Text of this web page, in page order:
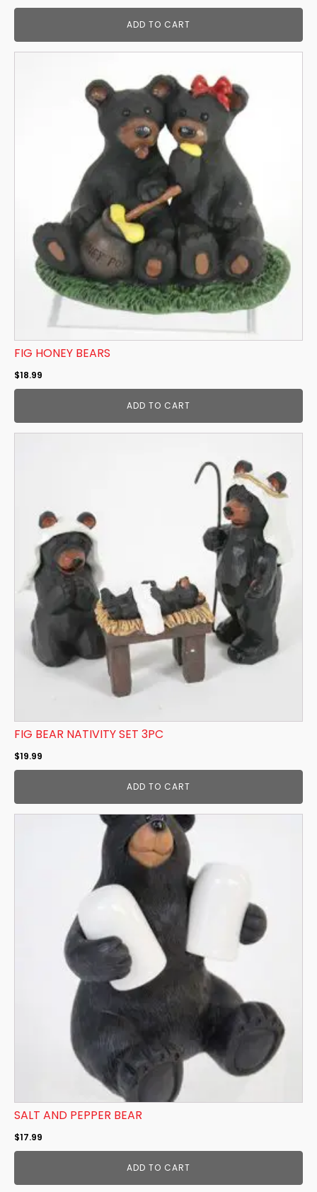
ADD TO CART
FIG HONEY BEARS
$18.99
ADD TO CART
FIG BEAR NATIVITY SET 3PC
$19.99
ADD TO CART
SALT AND PEPPER BEAR
$17.99
ADD TO CART